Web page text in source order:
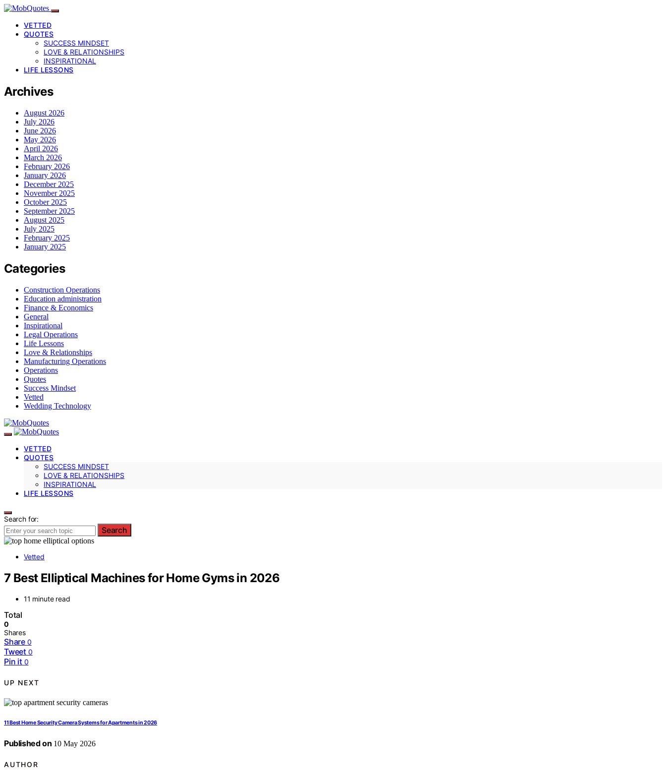
VETTED
QUOTES
SUCCESS MINDSET
LOVE & RELATIONSHIPS
INSPIRATIONAL
LIFE LESSONS
Archives
August 2026
July 2026
June 2026
May 2026
April 2026
March 2026
February 2026
January 2026
December 2025
November 2025
October 2025
September 2025
August 2025
July 2025
February 2025
January 2025
Categories
Construction Operations
Education administration
Finance & Economics
General
Inspirational
Legal Operations
Life Lessons
Love & Relationships
Manufacturing Operations
Operations
Quotes
Success Mindset
Vetted
Wedding Technology
VETTED
QUOTES
SUCCESS MINDSET
LOVE & RELATIONSHIPS
INSPIRATIONAL
LIFE LESSONS
Search for:
Search
Vetted
7 Best Elliptical Machines for Home Gyms in 2026
11 minute read
Total
0
Shares
Share 0
Tweet 0
Pin it 0
UP NEXT
11 Best Home Security Camera Systems for Apartments in 2026
Published on 10 May 2026
AUTHOR